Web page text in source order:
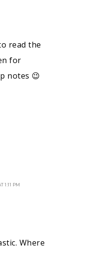
read the
for
notes 😉
1:11 PM
Where